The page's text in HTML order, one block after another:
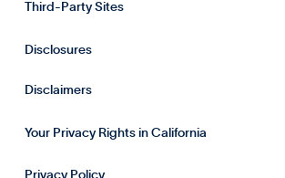
Third-Party Sites
Disclosures
Disclaimers
Your Privacy Rights in California